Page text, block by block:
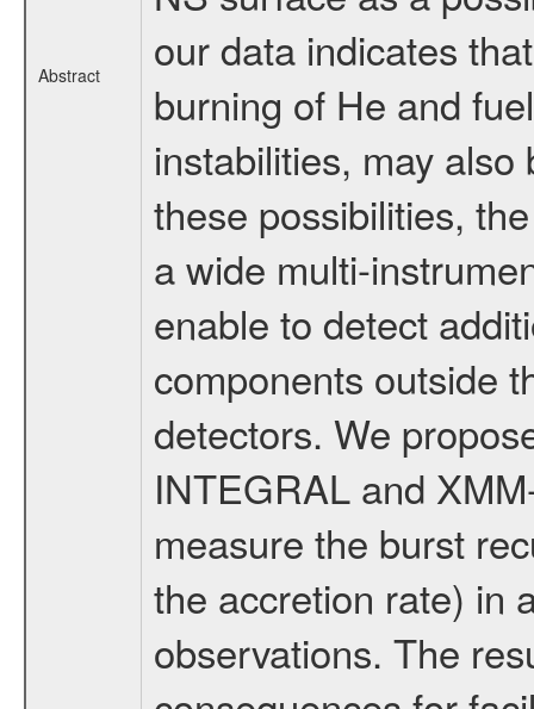
Abstract
our data indicates
burning of He and
instabilities, may
these possibilities,
a wide multi-
enable to detect
components outside
detectors. We
INTEGRAL and
measure the burst
the accretion rate) in
observations. The